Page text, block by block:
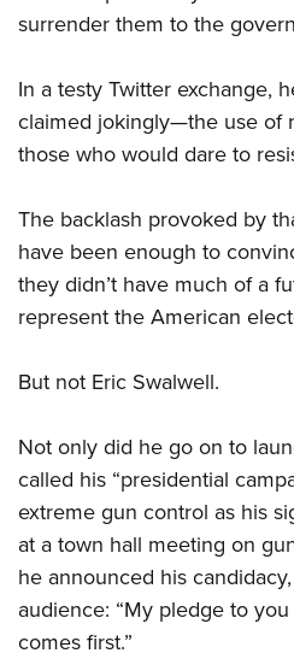
Firearm Training
NRA Training Course Catalog
Women On Target® Instructional
Become An NRA Instructor
Youth Education Summit
Youth Hunter Education
National Junior Shooting Camps
Youth Wildlife Art Contest
NRA Junior Membership
NRA Family
Eddie Eagle GunSafe® Program
Collegiate Shooting Programs
Request for Eagle Scout Certificate
surrender them to the
In a testy Twitter exchange,
claimed jokingly—the use of
those who would dare to
The backlash provoked by
have been enough to
they didn’t have much of a
represent the American
But not Eric Swalwell.
Not only did he go on to
called his “presidential
extreme gun control as his
at a town hall meeting on
he announced his
audience: “My pledge to
comes first.”